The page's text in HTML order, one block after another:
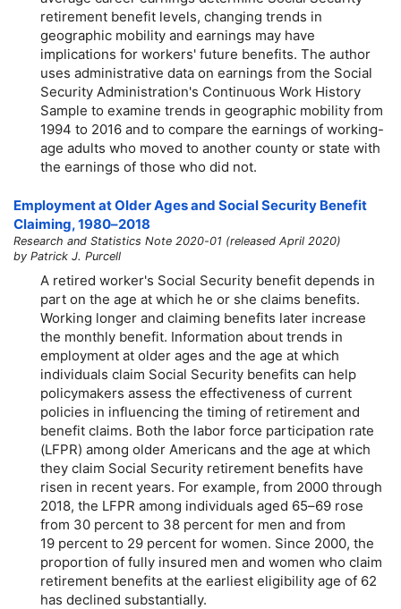
retirement benefit levels, changing trends in
geographic mobility and earnings may have
implications for workers' future benefits. The author
uses administrative data on earnings from the Social
Security Administration's Continuous Work History
Sample to examine trends in geographic mobility from
1994 to 2016 and to compare the earnings of working-
age adults who moved to another county or state with
the earnings of those who did not.
Employment at Older Ages and Social Security Benefit
Claiming,1980–2018
Research and Statistics Note 2020-01 (released April 2020)
by Patrick J. Purcell
A retired worker's Social Security benefit depends in
part on the age at which he or she claims benefits.
Working longer and claiming benefits later increase
the monthly benefit. Information about trends in
employment at older ages and the age at which
individuals claim Social Security benefits can help
policymakers assess the effectiveness of current
policies in influencing the timing of retirement and
benefit claims. Both the labor force participation rate
(LFPR) among older Americans and the age at which
they claim Social Security retirement benefits have
risen in recent years. For example, from 2000 through
2018, the LFPR among individuals aged 65–69 rose
from 30 percent to 38 percent for men and from
19 percent to 29 percent for women. Since 2000, the
proportion of fully insured men and women who claim
retirement benefits at the earliest eligibility age of 62
has declined substantially.